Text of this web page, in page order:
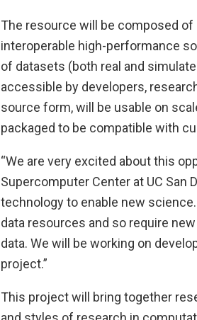
The resource will be composed
interoperable high-performance
of datasets (both real and
accessible by developers,
source form, will be usable on
packaged to be compatible with
“We are very excited about this
Supercomputer Center at UC San
technology to enable new
data resources and so require
data. We will be working on
project.”
This project will bring together